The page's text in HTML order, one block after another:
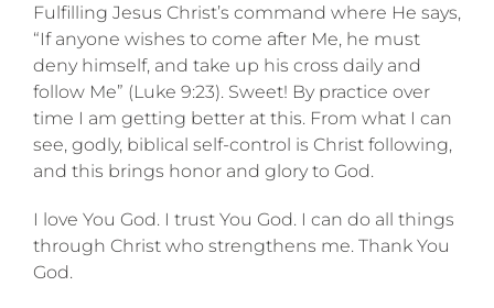
Fulfilling Jesus Christ’s command where He says,
“If anyone wishes to come after Me, he must
deny himself, and take up his cross daily and
follow Me” (Luke 9:23). Sweet! By practice over
time I am getting better at this. From what I can
see, godly, biblical self-control is Christ following,
and this brings honor and glory to God.
I love You God. I trust You God. I can do all things
through Christ who strengthens me. Thank You
God.